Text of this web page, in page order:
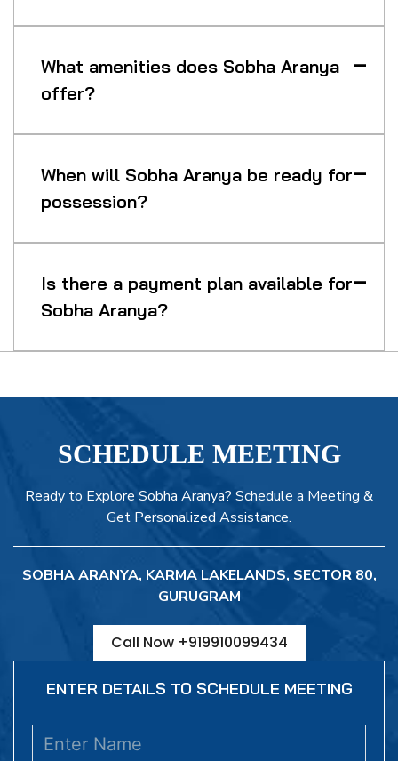
What amenities does Sobha Aranya
offer?
When will Sobha Aranya be ready for
possession?
Is there a payment plan available for
Sobha Aranya?
SCHEDULE MEETING
Ready to Explore Sobha Aranya? Schedule a Meeting &
Get Personalized Assistance.
SOBHA ARANYA, KARMA LAKELANDS, SECTOR 80,
GURUGRAM
Call Now +919910099434
ENTER DETAILS TO SCHEDULE MEETING